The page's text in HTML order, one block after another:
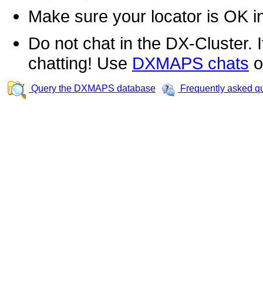
Make sure your locator is OK
Do not chat in the DX-Cluster.
chatting! Use DXMAPS chats
Query the DXMAPS database Frequently asked